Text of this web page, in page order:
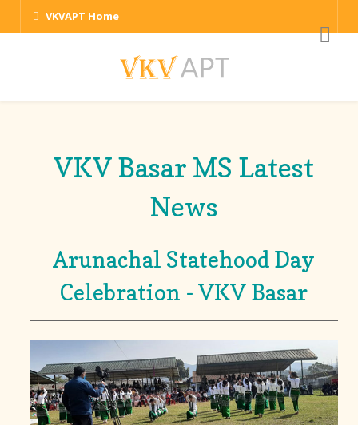
VKVAPT Home
VKV Basar MS Latest
News
Arunachal Statehood Day
Celebration - VKV Basar